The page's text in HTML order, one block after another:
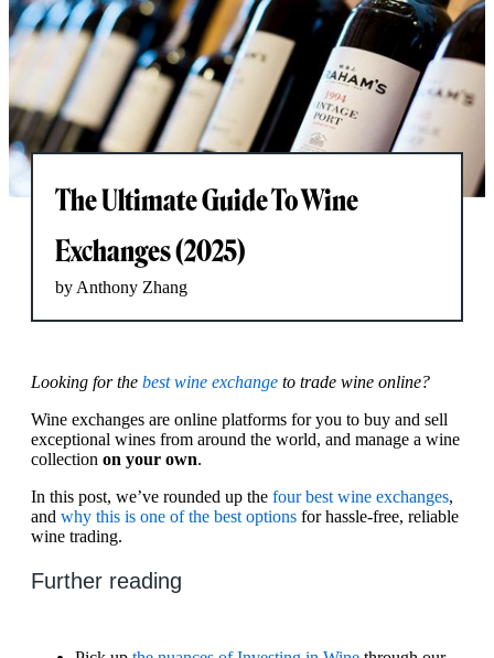
The Ultimate Guide To Wine
Exchanges (2025)
by Anthony Zhang
Looking for the best wine exchange to trade wine online?
Wine exchanges are online platforms for you to buy and sell
exceptional wines from around the world, and manage a wine
collection on your own.
In this post, we’ve rounded up the four best wine exchanges,
and why this is one of the best options for hassle-free, reliable
wine trading.
Further reading